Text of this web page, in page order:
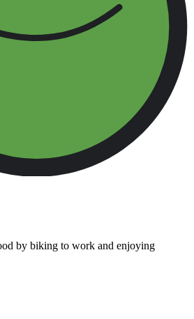
by biking to work and enjoying